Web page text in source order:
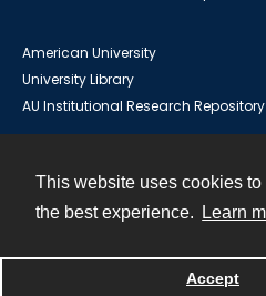
This website uses cookies
the best experience.
Learn
Accept
American University
University Library
AU Institutional Research Repository
Powered by